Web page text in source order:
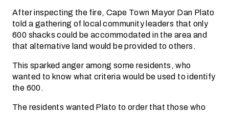
After inspecting the fire, Cape Town Mayor Dan Plato
told a gathering of local community leaders that only
600 shacks could be accommodated in the area and
that alternative land would be provided to others.
This sparked anger among some residents, who
wanted to know what criteria would be used to identify
the 600.
The residents wanted Plato to order that those who